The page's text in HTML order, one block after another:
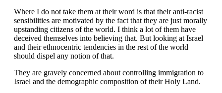
Where I do not take them at their word is that their anti-racist
sensibilities are motivated by the fact that they are just morally
upstanding citizens of the world. I think a lot of them have
deceived themselves into believing that. But looking at Israel
and their ethnocentric tendencies in the rest of the world
should dispel any notion of that.
They are gravely concerned about controlling immigration to
Israel and the demographic composition of their Holy Land.